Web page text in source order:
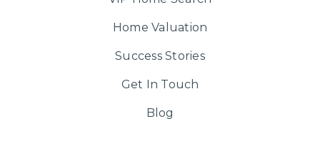
Home Valuation
Success Stories
Get In Touch
Blog